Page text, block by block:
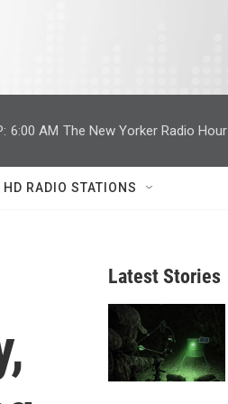
6:00 AM The New Yorker Radio Hour
HD RADIO STATIONS
Latest Stories